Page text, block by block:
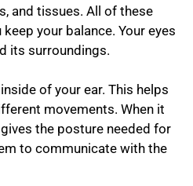
and tissues. All of these
your balance. Your eyes
its surroundings.
of your ear. This helps
movements. When it
the posture needed for
to communicate with the